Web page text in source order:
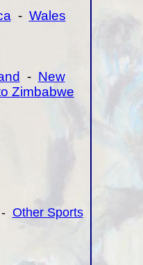
- Wales
- New
Zimbabwe
Other Sports